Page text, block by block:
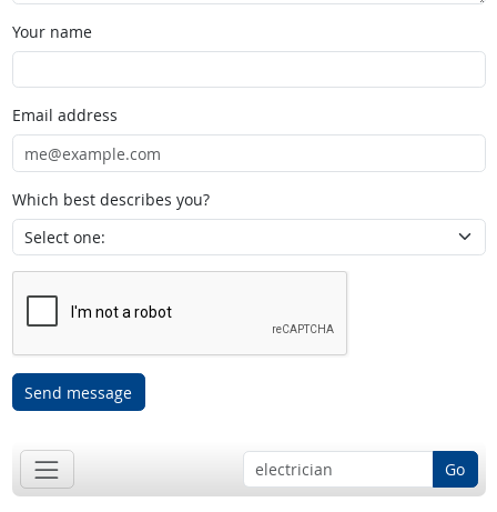
Your name
Email address
Which best describes you?
Send message
Go